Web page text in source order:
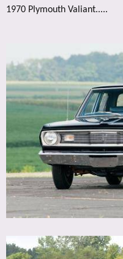
1970 Plymouth Valiant.....